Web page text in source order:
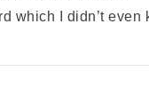
which I didn’t even